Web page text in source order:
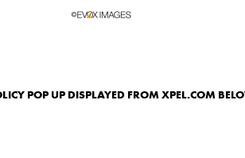
POP UP DISPLAYED FROM XPEL.COM